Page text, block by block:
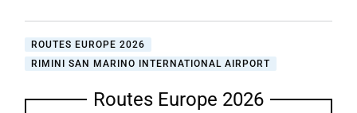
ROUTES EUROPE 2026
RIMINI SAN MARINO INTERNATIONAL AIRPORT
Routes Europe 2026